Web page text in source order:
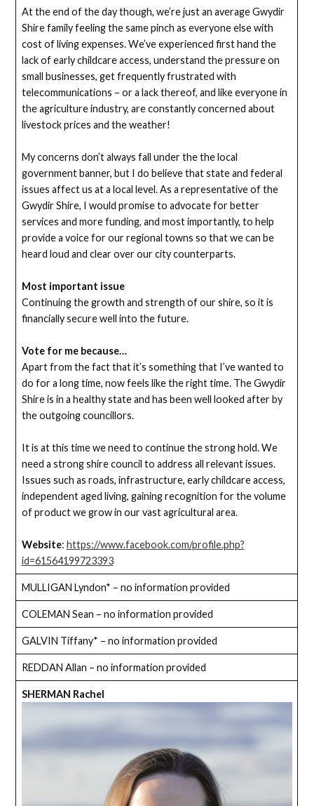
At the end of the day though, we’re just an average Gwydir
Shire family feeling the same pinch as everyone else with
cost of living expenses. We’ve experienced first hand the
lack of early childcare access, understand the pressure on
small businesses, get frequently frustrated with
telecommunications – or a lack thereof, and like everyone in
the agriculture industry, are constantly concerned about
livestock prices and the weather!
My concerns don’t always fall under the the local
government banner, but I do believe that state and federal
issues affect us at a local level. As a representative of the
Gwydir Shire, I would promise to advocate for better
services and more funding, and most importantly, to help
provide a voice for our regional towns so that we can be
heard loud and clear over our city counterparts.
Most important issue
Continuing the growth and strength of our shire, so it is
financially secure well into the future.
Vote for me because…
Apart from the fact that it’s something that I’ve wanted to
do for a long time, now feels like the right time. The Gwydir
Shire is in a healthy state and has been well looked after by
the outgoing councillors.
It is at this time we need to continue the strong hold. We
need a strong shire council to address all relevant issues.
Issues such as roads, infrastructure, early childcare access,
independent aged living, gaining recognition for the volume
of product we grow in our vast agricultural area.
Website: https://www.facebook.com/profile.php?
id=61564199723393
MULLIGAN Lyndon* – no information provided
COLEMAN Sean – no information provided
GALVIN Tiffany* – no information provided
REDDAN Allan – no information provided
SHERMAN Rachel